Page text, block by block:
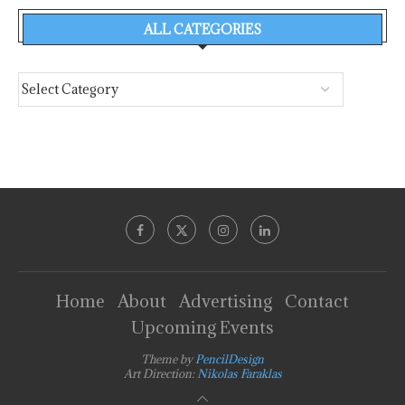
ALL CATEGORIES
Home About Advertising
Contact
Upcoming Events
Theme byPencilDesign
Art Direction: Nikolas Faraklas